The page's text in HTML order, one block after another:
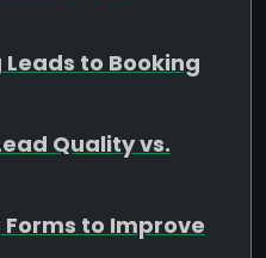
to Booking
Quality vs.
to Improve